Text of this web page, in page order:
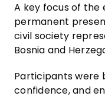
A key focus of the
permanent
civil society
Bosnia and
Participants were
confidence, and